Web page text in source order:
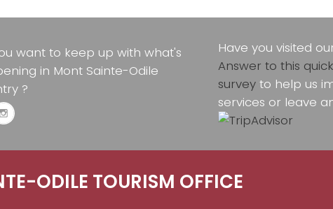
want to keep up with what's
in Mont Sainte-Odile
?
Have you visited
Answer to this
surveyto help us
services or leave
ODILE TOURISM OFFICE